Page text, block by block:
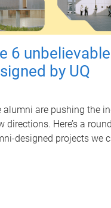
6 unbelievable
by UQ
alumni are pushing the
directions. Here’s a
designed projects we